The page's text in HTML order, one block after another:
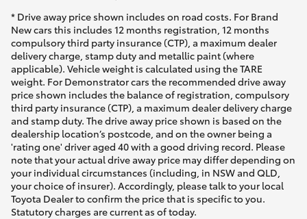
* Drive away price shown includes on road costs. For Brand
New cars this includes 12 months registration, 12 months
compulsory third party insurance (CTP), a maximum dealer
delivery charge, stamp duty and metallic paint (where
applicable). Vehicle weight is calculated using the TARE
weight. For Demonstrator cars the recommended drive away
price shown includes the balance of registration, compulsory
third party insurance (CTP), a maximum dealer delivery charge
and stamp duty. The drive away price shown is based on the
dealership location’s postcode, and on the owner being a
'rating one' driver aged 40 with a good driving record. Please
note that your actual drive away price may differ depending on
your individual circumstances (including, in NSW and QLD,
your choice of insurer). Accordingly, please talk to your local
Toyota Dealer to confirm the price that is specific to you.
Statutory charges are current as of today.